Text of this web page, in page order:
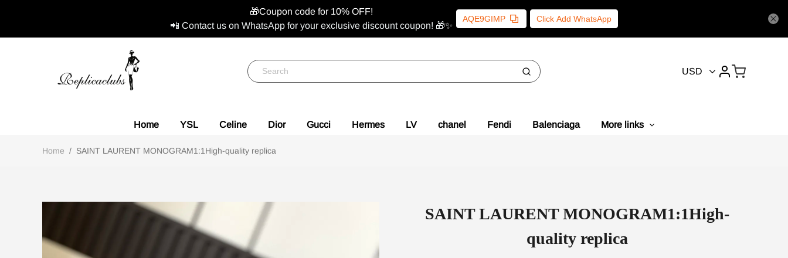
🎁Coupon code for 10% OFF!
📲 Contact us on WhatsApp for your exclusive discount coupon! 🎁✨
AQE9GIMP Click Add WhatsApp
USD
Home YSL Celine Dior Gucci Hermes LV chanel Fendi Balenciaga More links
Home / SAINT LAURENT MONOGRAM1:1High-quality replica
SAINT LAURENT MONOGRAM1:1High-
quality replica